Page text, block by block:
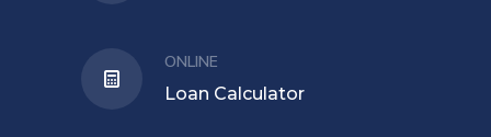
ONLINE
Loan Calculator